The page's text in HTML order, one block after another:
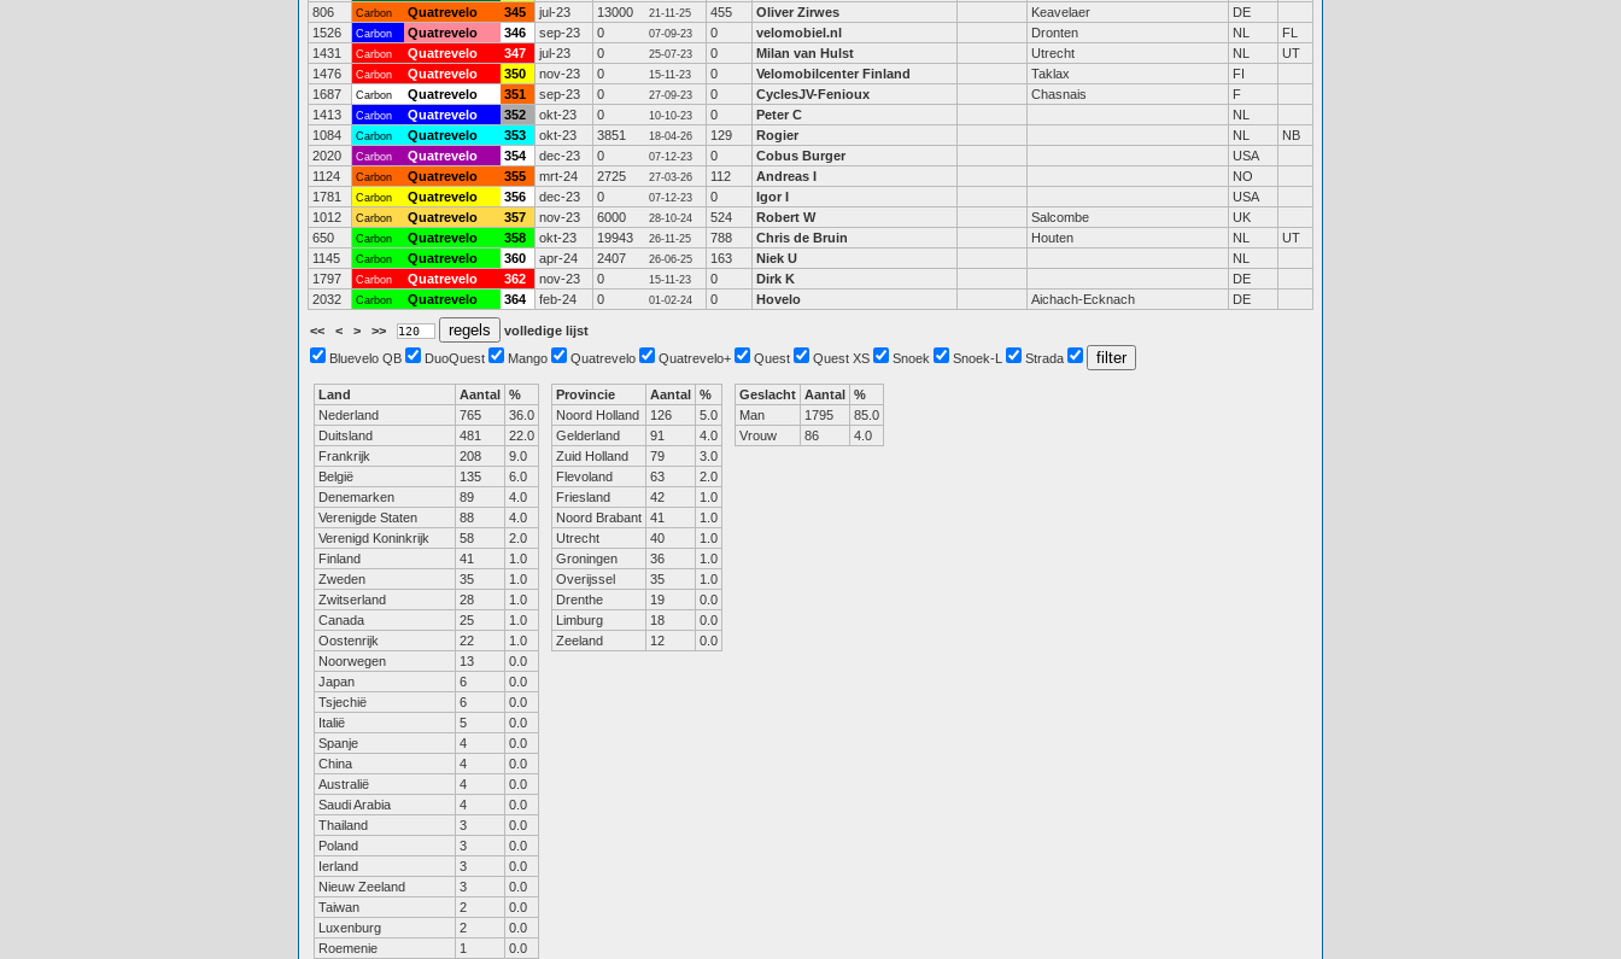
806
Carbon Quatrevelo 345 jul-23 13000 21-11-25 455 Oliver Zirwes Keavelaer
DE
1526
Carbon Quatrevelo 346 sep-23 0 07-09-23 0 velomobiel.nl Dronten NL
FL
1431
Carbon Quatrevelo 347 jul-23 0 25-07-23 0 Milan van Hulst Utrecht NL
UT
1476
Carbon Quatrevelo 350 nov-23 0 15-11-23 0 Velomobilcenter Finland Taklax
FI
1687
Carbon Quatrevelo 351 sep-23 0 27-09-23 0 CyclesJV-Fenioux Chasnais
F
1413
Carbon Quatrevelo 352 okt-23 0 10-10-23 0 Peter C
NL
1084
Carbon Quatrevelo 353 okt-23 3851 18-04-26 129 Rogier NL
NB
2020
Carbon Quatrevelo 354 dec-23 0 07-12-23 0 Cobus Burger
USA
1124
Carbon Quatrevelo 355 mrt-24 2725 27-03-26 112 Andreas I
NO
1781
Carbon Quatrevelo 356 dec-23 0 07-12-23 0 Igor I
USA
1012
Carbon Quatrevelo 357 nov-23 6000 28-10-24 524 Robert W Salcombe
UK
650
Carbon Quatrevelo 358 okt-23 19943 26-11-25 788 Chris de Bruin Houten NL
UT
1145
Carbon Quatrevelo 360 apr-24 2407 26-06-25 163 Niek U
NL
1797
Carbon Quatrevelo 362 nov-23 0 15-11-23 0 Dirk K
DE
2032
Carbon Quatrevelo 364 feb-24 0 01-02-24 0 Hovelo Aichach-Ecknach DE
<< < > >>
volledige lijst
Bluevelo QB
DuoQuest Mango Quatrevelo Quatrevelo+ Quest Quest XS Snoek Snoek-L Strada
Land Aantal %
Nederland
765
36.0
Duitsland
481
22.0
Frankrijk
208
9.0
België
135
6.0
Denemarken
89
4.0
Verenigde Staten
88
4.0
Verenigd Koninkrijk
58
2.0
Finland
41
1.0
Zweden
35
1.0
Zwitserland
28
1.0
Canada
25
1.0
Oostenrijk
22
1.0
Noorwegen
13
0.0
Japan
6
0.0
Tsjechië
6
0.0
Italië
5
0.0
Spanje
4
0.0
China
4
0.0
Australië
4
0.0
Saudi Arabia
4
0.0
Thailand
3
0.0
Poland
3
0.0
Ierland
3
0.0
Nieuw Zeeland
3
0.0
Taiwan
2
0.0
Luxenburg
2
0.0
Roemenie
1 0.0
Provincie Aantal %
Noord Holland
126
5.0
Gelderland
91
4.0
Zuid Holland
79
3.0
Flevoland
63
2.0
Friesland
42
1.0
Noord Brabant 41
1.0
Utrecht
40
1.0
Groningen
36
1.0
Overijssel
35
1.0
Drenthe
19
0.0
Limburg
18
0.0
Zeeland
12 0.0
Geslacht Aantal %
Man
1795
85.0
Vrouw
86 4.0